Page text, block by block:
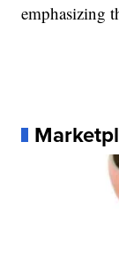
emphasizing